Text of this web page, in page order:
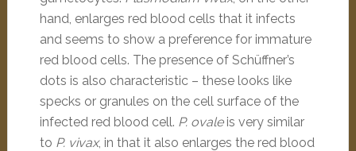
hand, enlarges red blood cells that it infects
and seems to show a preference for immature
red blood cells. The presence of Schüffner’s
dots is also characteristic – these looks like
specks or granules on the cell surface of the
infected red blood cell. P. ovaleis very similar
to P. vivax, in that it also enlarges the red blood